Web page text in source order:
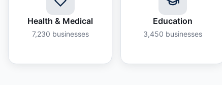
Health & Medical
7,230 businesses
Education
3,450 businesses